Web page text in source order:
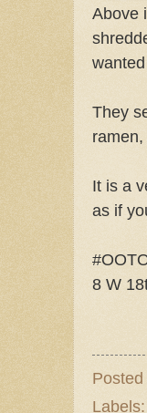
Above
They
It is a
as if
8 W
Posted
Labels: